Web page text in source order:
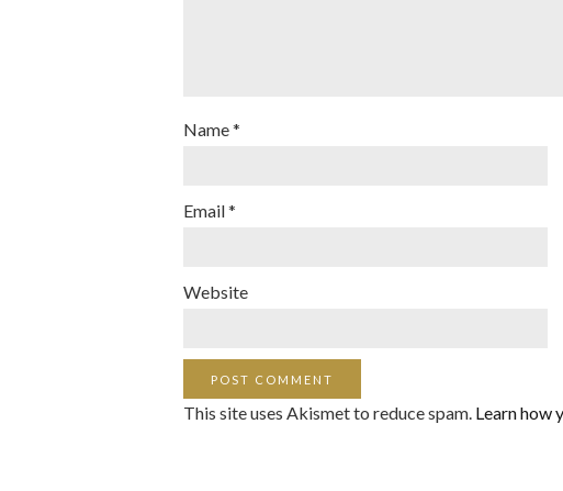
Name*
Email*
Website
This site uses Akismet to reduce spam. Learn how